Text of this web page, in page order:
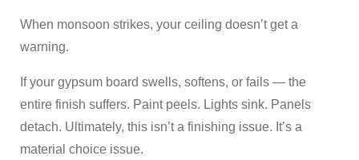
When monsoon strikes, your ceiling doesn’t get a
warning.
If your gypsum board swells, softens, or fails — the
entire finish suffers. Paint peels. Lights sink. Panels
detach. Ultimately, this isn’t a finishing issue. It’s a
material choice issue.